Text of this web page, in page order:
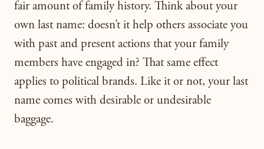
fair amount of family history. Think about your
own last name: doesn’t it help others associate you
with past and present actions that your family
members have engaged in? That same effect
applies to political brands. Like it or not, your last
name comes with desirable or undesirable
baggage.